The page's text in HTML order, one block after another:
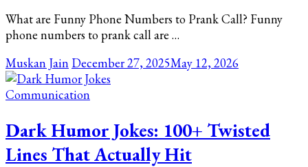
What are Funny Phone Numbers to Prank Call? Funny
phone numbers to prank call are …
Muskan Jain December 27, 2025May 12, 2026
Communication
Dark Humor Jokes: 100+ Twisted
Lines That Actually Hit